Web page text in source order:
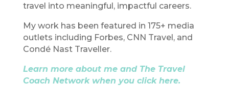
travel into meaningful, impactful careers.
My work has been featured in 175+ media
outlets including Forbes, CNN Travel, and
Condé Nast Traveller.
Learn more about me and The Travel
Coach Network when you click here.